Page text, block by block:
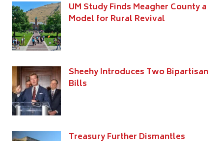
UM Study Finds Meagher County a
Model for Rural Revival
Sheehy Introduces Two Bipartisan
Bills
Treasury Further Dismantles